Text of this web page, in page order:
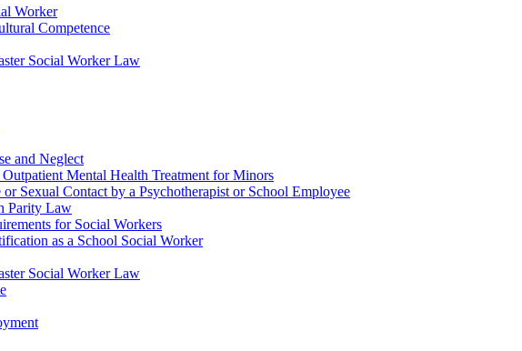
Worker
Competence
Social Worker Law
and Neglect
Mental Health Treatment for Minors
or Sexual Contact by a Psychotherapist or School Employee
Parity Law
for Social Workers
as a School Social Worker
Social Worker Law